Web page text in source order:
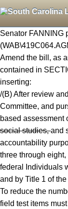
Senator FANNING
Amend the bill, as
contained in
inserting:
/(B) After review
Committee, and
based assessment
social studies,and
accountability
three through
federal Individuals
and by Title 1 of
To reduce the
field test items